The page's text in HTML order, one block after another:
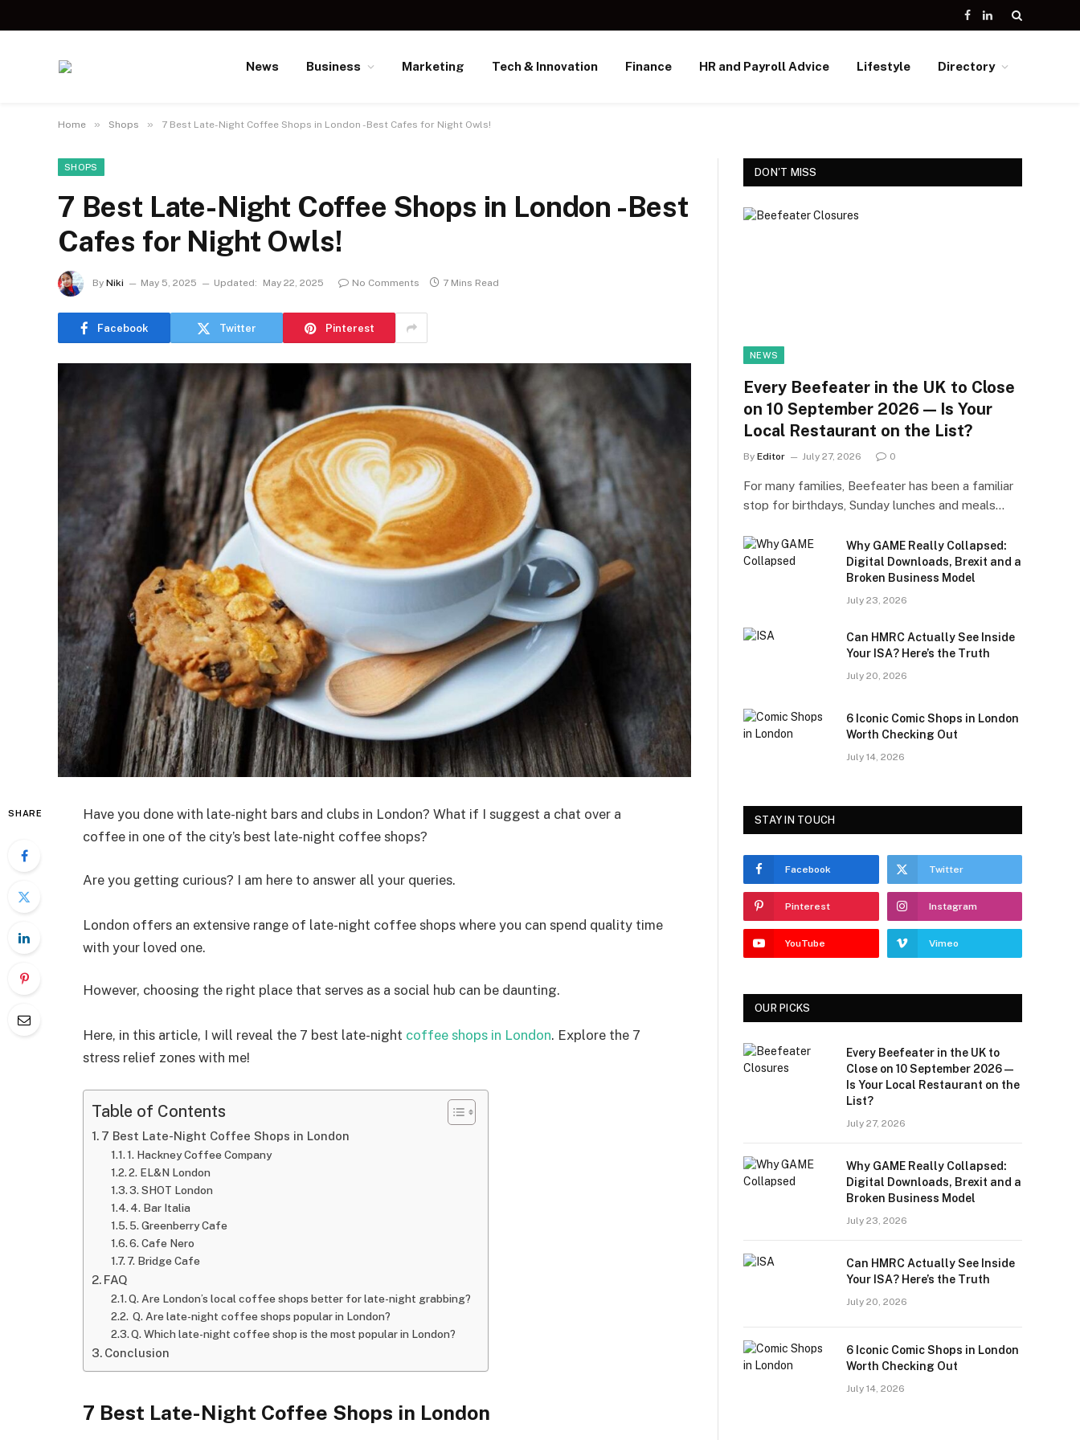
Facebook
LinkedIn
News Business Marketing Tech & Innovation Finance HR and Payroll Advice Lifestyle Directory
Home » Shops » 7 Best Late-Night Coffee Shops in London -Best Cafes for Night Owls!
SHOPS
7 Best Late-Night Coffee Shops in London -Best
Cafes for Night Owls!
By Niki May 5, 2025 Updated: May 22, 2025 No Comments 7 Mins Read
Facebook Twitter Pinterest
SHARE
Have you done with late-night bars and clubs in London? What if I suggest a chat over a
coffee in one of the city’s best late-night coffee shops?
Are you getting curious? I am here to answer all your queries.
London offers an extensive range of late-night coffee shops where you can spend quality time
with your loved one.
However, choosing the right place that serves as a social hub can be daunting.
Here, in this article, I will reveal the 7 best late-night coffee shops in London. Explore the 7
stress relief zones with me!
Table of Contents
7 Best Late-Night Coffee Shops in London
1. Hackney Coffee Company
2. EL&N London
3. SHOT London
4. Bar Italia
5. Greenberry Cafe
6. Cafe Nero
7. Bridge Cafe
FAQ
Q. Are London’s local coffee shops better for late-night grabbing?
Q. Are late-night coffee shops popular in London?
Q. Which late-night coffee shop is the most popular in London?
Conclusion
7 Best Late-Night Coffee Shops in London
DON'T MISS
NEWS
Every Beefeater in the UK to Close
on 10 September 2026 — Is Your
Local Restaurant on the List?
By Editor July 27, 2026 0
For many families, Beefeater has been a familiar
stop for birthdays, Sunday lunches and meals…
Why GAME Really Collapsed:
Digital Downloads, Brexit and a
Broken Business Model
July 23, 2026
Can HMRC Actually See Inside
Your ISA? Here’s the Truth
July 20, 2026
6 Iconic Comic Shops in London
Worth Checking Out
July 14, 2026
STAY IN TOUCH
Facebook Twitter
Pinterest Instagram
YouTube Vimeo
OUR PICKS
Every Beefeater in the UK to
Close on 10 September 2026 —
Is Your Local Restaurant on the
List?
July 27, 2026
Why GAME Really Collapsed:
Digital Downloads, Brexit and a
Broken Business Model
July 23, 2026
Can HMRC Actually See Inside
Your ISA? Here’s the Truth
July 20, 2026
6 Iconic Comic Shops in London
Worth Checking Out
July 14, 2026